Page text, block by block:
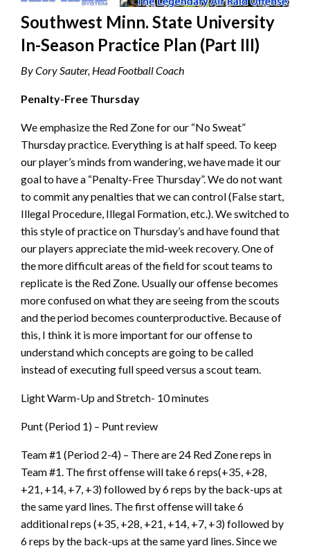
Southwest Minn. State University
In-Season Practice Plan (Part III)
By Cory Sauter, Head Football Coach
Penalty-Free Thursday
We emphasize the Red Zone for our “No Sweat”
Thursday practice. Everything is at half speed. To keep
our player’s minds from wandering, we have made it our
goal to have a “Penalty-Free Thursday”. We do not want
to commit any penalties that we can control (False start,
Illegal Procedure, Illegal Formation, etc.). We switched to
this style of practice on Thursday’s and have found that
our players appreciate the mid-week recovery. One of
the more difficult areas of the field for scout teams to
replicate is the Red Zone. Usually our offense becomes
more confused on what they are seeing from the scouts
and the period becomes counterproductive. Because of
this, I think it is more important for our offense to
understand which concepts are going to be called
instead of executing full speed versus a scout team.
Light Warm-Up and Stretch- 10 minutes
Punt (Period 1) – Punt review
Team #1 (Period 2-4) – There are 24 Red Zone reps in
Team #1. The first offense will take 6 reps(+35, +28,
+21, +14, +7, +3) followed by 6 reps by the back-ups at
the same yard lines. The first offense will take 6
additional reps (+35, +28, +21, +14, +7, +3) followed by
6 reps by the back-ups at the same yard lines. Since we